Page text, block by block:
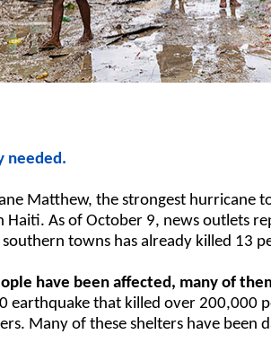
needed.
Matthew, the strongest hurricane
Haiti. As of October 9, news outlets
towns has already killed 13
have been affected, many of
earthquake that killed over 200,000
Many of these shelters have been